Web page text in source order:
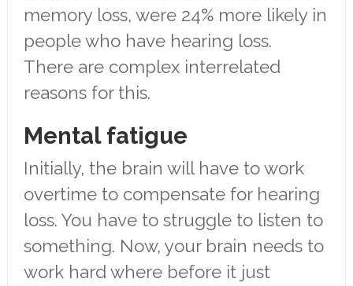
memory loss, were 24% more likely in
people who have hearing loss.
There are complex interrelated
reasons for this.
Mental fatigue
Initially, the brain will have to work
overtime to compensate for hearing
loss. You have to struggle to listen to
something. Now, your brain needs to
work hard where before it just